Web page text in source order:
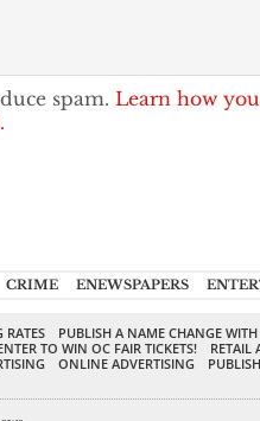
spam. Learn how
CRIME ENEWSPAPERS
PUBLISH A NAME CHANGE
TO WIN OC FAIR TICKETS!
RETAIL
ONLINE ADVERTISING